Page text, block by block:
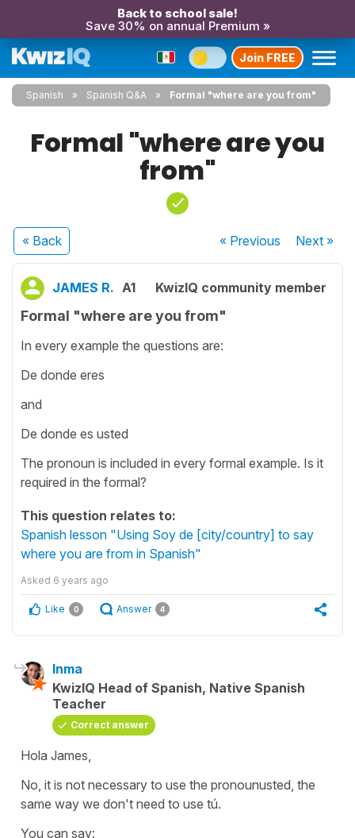
Back to school sale!
Save 30% on annual Premium »
Join FREE
Spanish Spanish Q&A Formal "where are you from"
Formal "where are you
from"
« Back « Previous Next»
JAMES R. A1 KwizIQ community member
Formal "where are you from"
In every example the questions are:
De donde eres
and
De donde es usted
The pronoun is included in every formal example. Is it
required in the formal?
This question relates to:
Spanish lesson "Using Soy de [city/country] to say
where you are from in Spanish"
Asked 6 years ago
Like 0 Answer 4
Inma
KwizIQ Head of Spanish, Native Spanish
Teacher
Correct answer
Hola James,
No, it is not necessary to use the pronounusted , the
same way we don't need to use tú.
You can say: